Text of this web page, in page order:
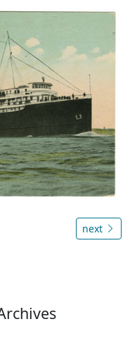
next